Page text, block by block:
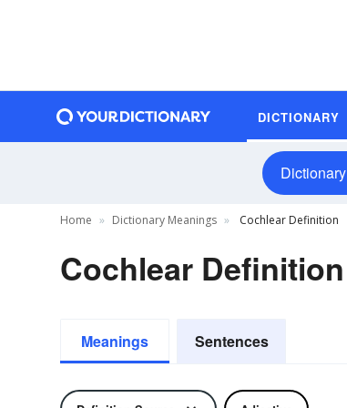
DICTIONARY
Dictionary
Home Dictionary Meanings Cochlear Definition
Cochlear Definition
Meanings Sentences